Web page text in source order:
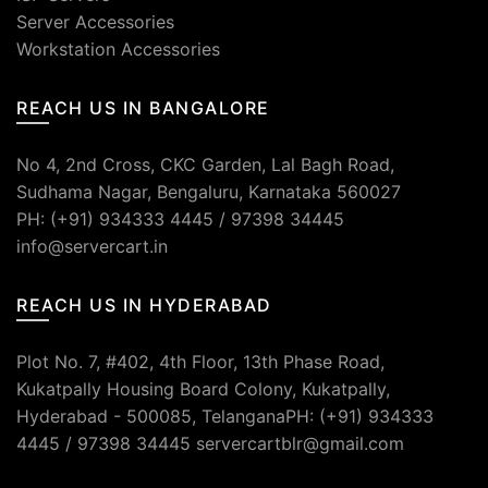
Server Accessories
Workstation Accessories
REACH US IN BANGALORE
No 4, 2nd Cross, CKC Garden, Lal Bagh Road,
Sudhama Nagar, Bengaluru, Karnataka 560027
PH: (+91) 934333 4445 / 97398 34445
info@servercart.in
REACH US IN HYDERABAD
Plot No. 7, #402, 4th Floor, 13th Phase Road,
Kukatpally Housing Board Colony, Kukatpally,
Hyderabad - 500085, TelanganaPH: (+91) 934333
4445 / 97398 34445 servercartblr@gmail.com